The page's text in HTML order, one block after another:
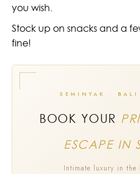
you wish.
Stock up on snacks and a
fine!
SEMINYAK ·
BOOK YOUR
ESCAPE IN
Intimate luxury in the